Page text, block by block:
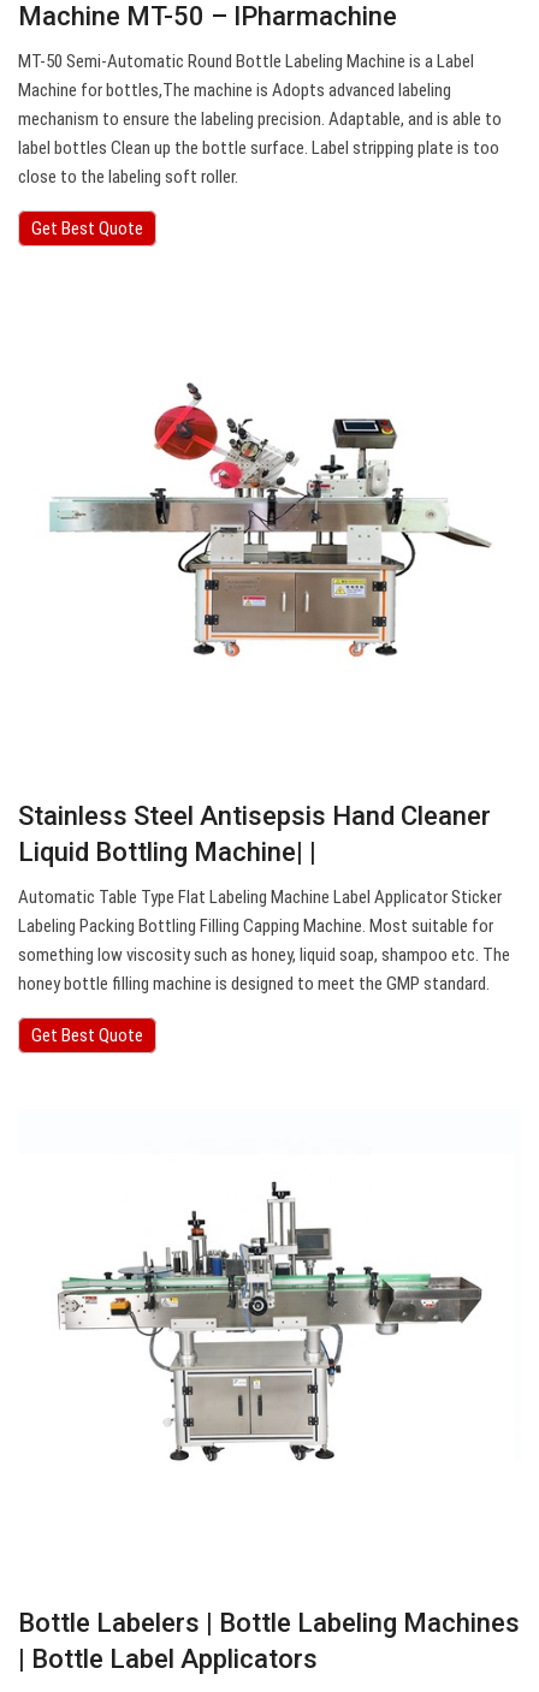
Machine MT-50 – IPharmachine
MT-50 Semi-Automatic Round Bottle Labeling Machine is a Label
Machine for bottles,The machine is Adopts advanced labeling
mechanism to ensure the labeling precision. Adaptable, and is able to
label bottles Clean up the bottle surface. Label stripping plate is too
close to the labeling soft roller.
Get Best Quote
Stainless Steel Antisepsis Hand Cleaner
Liquid Bottling Machine| |
Automatic Table Type Flat Labeling Machine Label Applicator Sticker
Labeling Packing Bottling Filling Capping Machine. Most suitable for
something low viscosity such as honey, liquid soap, shampoo etc. The
honey bottle filling machine is designed to meet the GMP standard.
Get Best Quote
Bottle Labelers | Bottle Labeling Machines
| Bottle Label Applicators